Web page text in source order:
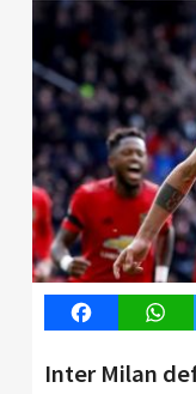
Facebook
Inter Milan